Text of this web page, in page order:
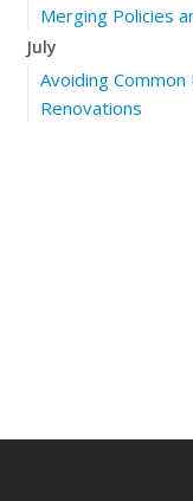
Merging Policies
July
Avoiding
Renovations